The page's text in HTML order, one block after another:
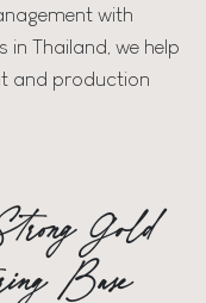
with
Thailand, we help
and production
Gold
Base